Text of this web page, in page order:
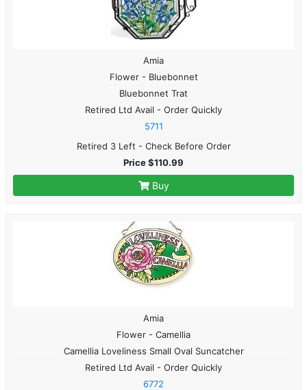
Amia
Flower - Bluebonnet
Bluebonnet Trat
Retired Ltd Avail - Order Quickly
5711
Retired 3 Left - Check Before Order
Price $110.99
Buy
Amia
Flower - Camellia
Camellia Loveliness Small Oval Suncatcher
Retired Ltd Avail - Order Quickly
6772